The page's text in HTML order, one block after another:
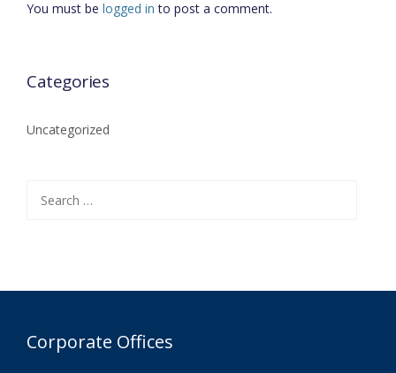
You must be logged in to post a comment.
Categories
Uncategorized
Corporate Offices